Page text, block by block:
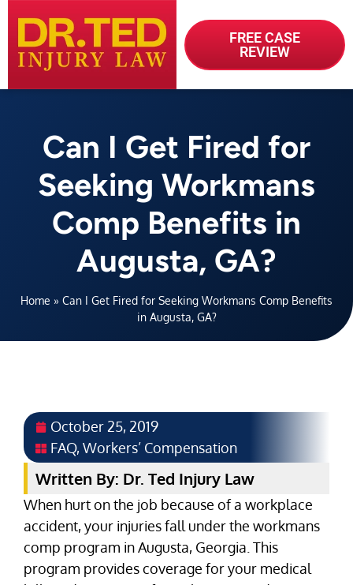
FREE CASE
REVIEW
Can I Get Fired for
Seeking Workmans
Comp Benefits in
Augusta, GA?
Home » Can I Get Fired for Seeking Workmans Comp Benefits
in Augusta, GA?
October 25, 2019
FAQ,Workers’ Compensation
Written By: Dr. Ted Injury Law
When hurt on the job because of a workplace
accident, your injuries fall under the workmans
comp program in Augusta, Georgia. This
program provides coverage for your medical